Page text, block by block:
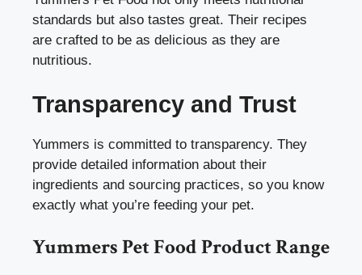
standards but also tastes great. Their recipes
are crafted to be as delicious as they are
nutritious.
Transparency and Trust
Yummers is committed to transparency. They
provide detailed information about their
ingredients and sourcing practices, so you know
exactly what you’re feeding your pet.
Yummers Pet Food Product Range